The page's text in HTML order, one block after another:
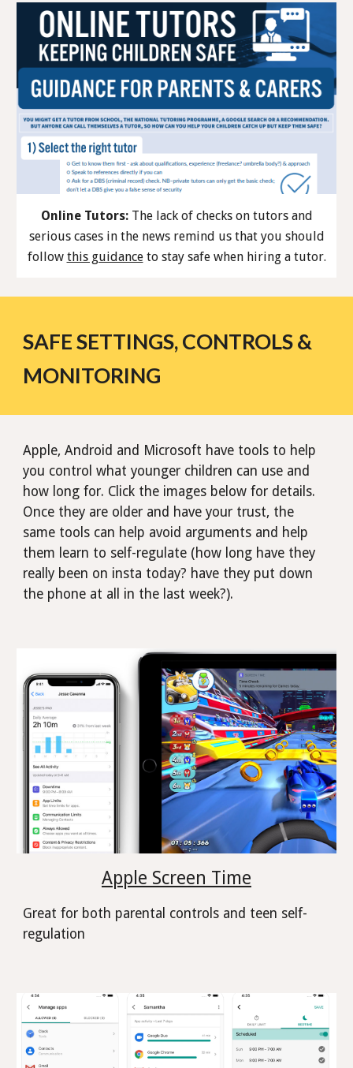
Online Tutors:The lack of checks on tutors and
serious cases in the news remind us that you should
follow this guidanceto stay safe when hiring a tutor.
SAFE SETTINGS, CONTROLS &
MONITORING
Apple, Android and Microsoft have tools to help
you control what younger children can use and
how long for. Click the images below for details.
Once they are older and have your trust, the
same tools can help avoid arguments and help
them learn to self-regulate (how long have they
really been on insta today? have they put down
the phone at all in the last week?).
Apple Screen Time
Great for both parental controls and teen self-
regulation